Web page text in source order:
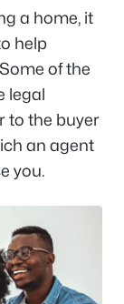
a home, it
help
of the
legal
to the buyer
an agent
you.